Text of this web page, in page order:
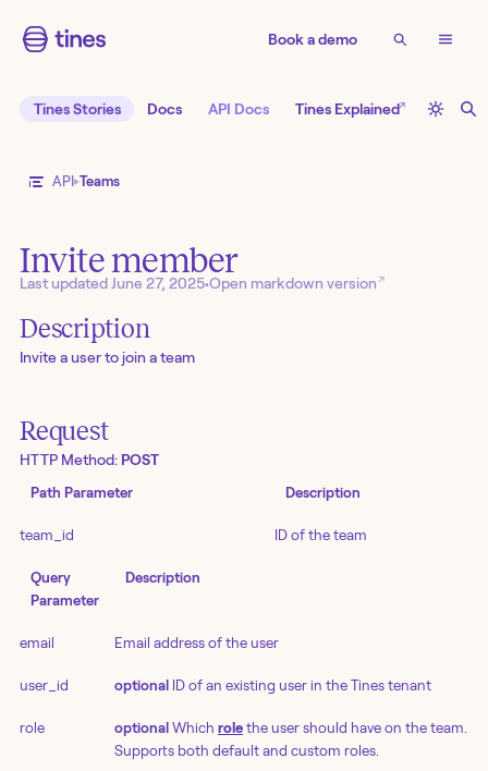
Book a demo
Tines Stories Docs API Docs Tines Explained↗
API Teams
Invite member
Last updated June 27, 2025•Open markdown version↗
Description
Invite a user to join a team
Request
HTTP Method: POST
Path Parameter Description
team_id ID of the team
Query
Parameter
Description
email Email address of the user
user_id optional ID of an existing user in the Tines tenant
role optional Which role the user should have on the team.
Supports both default and custom roles.